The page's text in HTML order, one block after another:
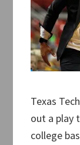
Texas
out a play
college